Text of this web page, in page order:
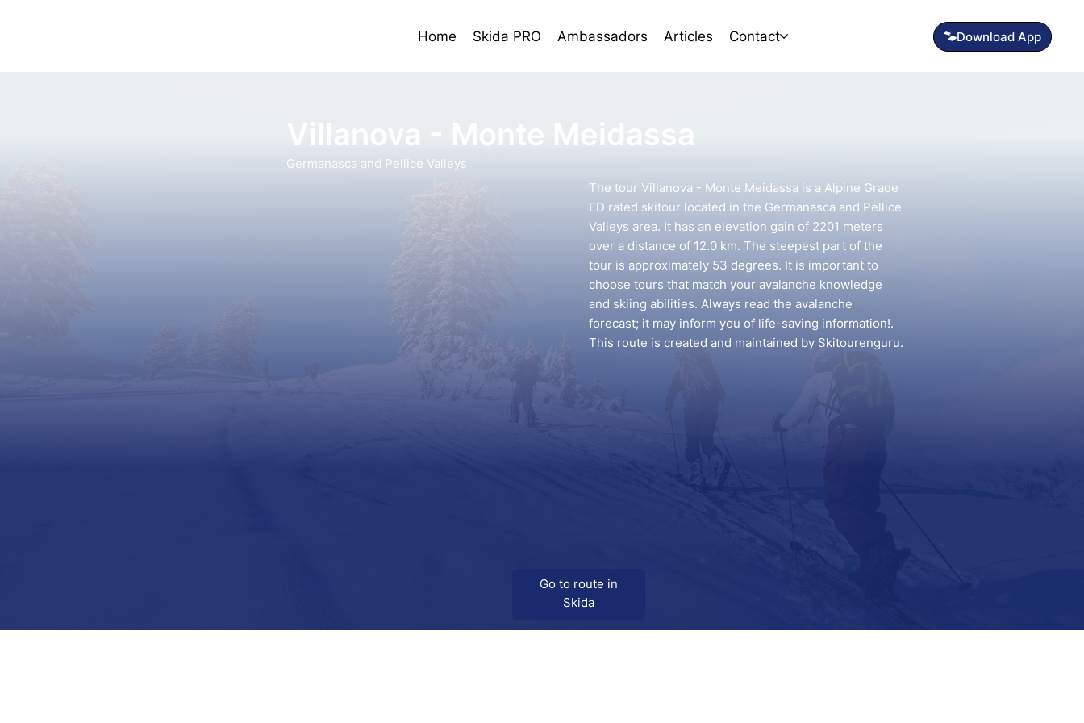
Home Skida PRO Ambassadors Articles Contact Download App
Villanova - Monte Meidassa
Germanasca and Pellice Valleys
Go to route in
Skida
The tour Villanova - Monte Meidassa is a Alpine Grade
ED rated skitour located in the Germanasca and Pellice
Valleys area. It has an elevation gain of 2201 meters
over a distance of 12.0 km. The steepest part of the
tour is approximately 53 degrees. It is important to
choose tours that match your avalanche knowledge
and skiing abilities. Always read the avalanche
forecast; it may inform you of life-saving information!.
This route is created and maintained by Skitourenguru.